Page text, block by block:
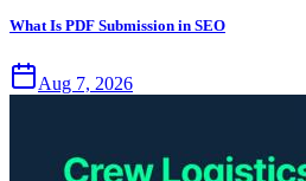
What Is PDF Submission in SEO
Aug 7, 2026